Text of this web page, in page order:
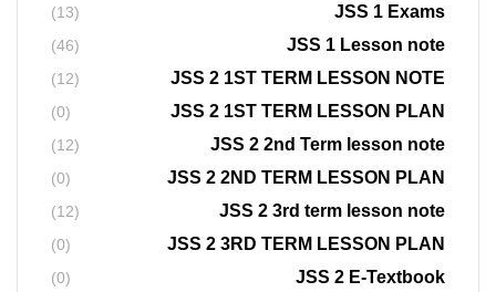
JSS 1 Exams
(13)
JSS 1 Lesson note
(46)
JSS 2 1ST TERM LESSON NOTE
(12)
JSS 2 1ST TERM LESSON PLAN
(0)
JSS 2 2nd Term lesson note
(12)
JSS 2 2ND TERM LESSON PLAN
(0)
JSS 2 3rd term lesson note
(12)
JSS 2 3RD TERM LESSON PLAN
(0)
JSS 2 E-Textbook
(0)